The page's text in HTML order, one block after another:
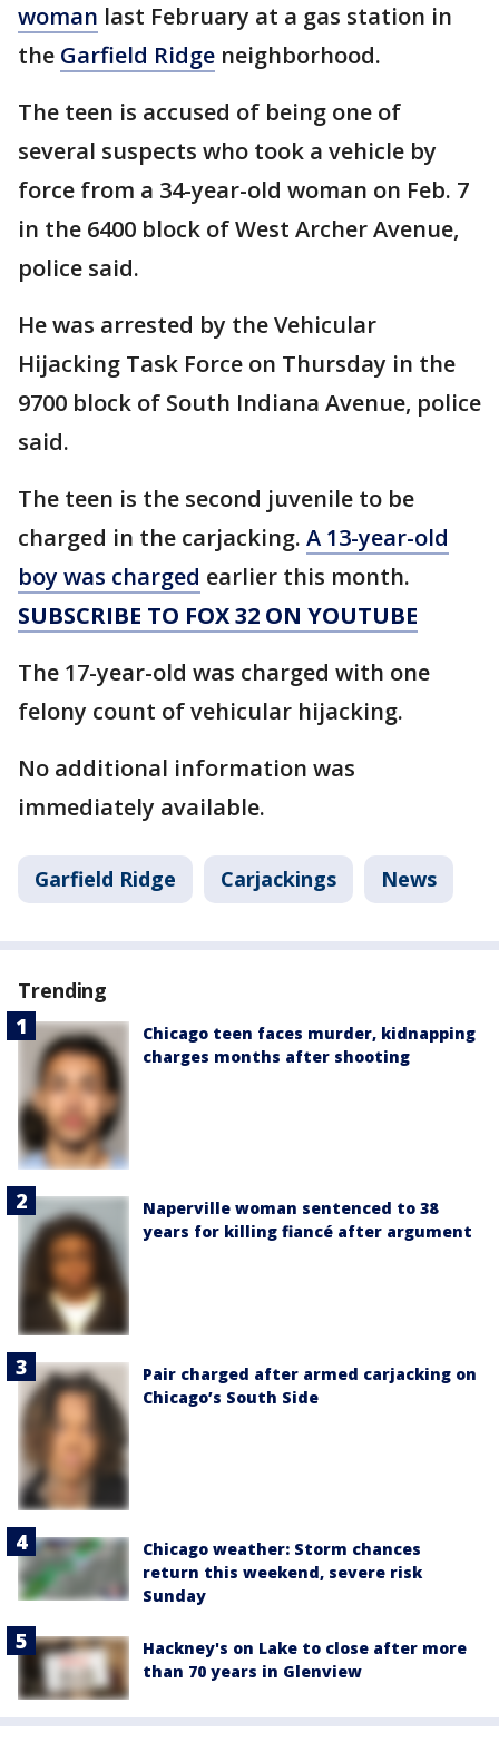
woman last February at a gas station in
the Garfield Ridge neighborhood.
The teen is accused of being one of
several suspects who took a vehicle by
force from a 34-year-old woman on Feb. 7
in the 6400 block of West Archer Avenue,
police said.
He was arrested by the Vehicular
Hijacking Task Force on Thursday in the
9700 block of South Indiana Avenue, police
said.
The teen is the second juvenile to be
charged in the carjacking. A 13-year-old
boy was charged earlier this month.
SUBSCRIBE TO FOX 32 ON YOUTUBE
The 17-year-old was charged with one
felony count of vehicular hijacking.
No additional information was
immediately available.
Garfield Ridge Carjackings News
Trending
Chicago teen faces murder, kidnapping
charges months after shooting
Naperville woman sentenced to 38
years for killing fiancé after argument
Pair charged after armed carjacking on
Chicago’s South Side
Chicago weather: Storm chances
return this weekend, severe risk
Sunday
Hackney's on Lake to close after more
than 70 years in Glenview